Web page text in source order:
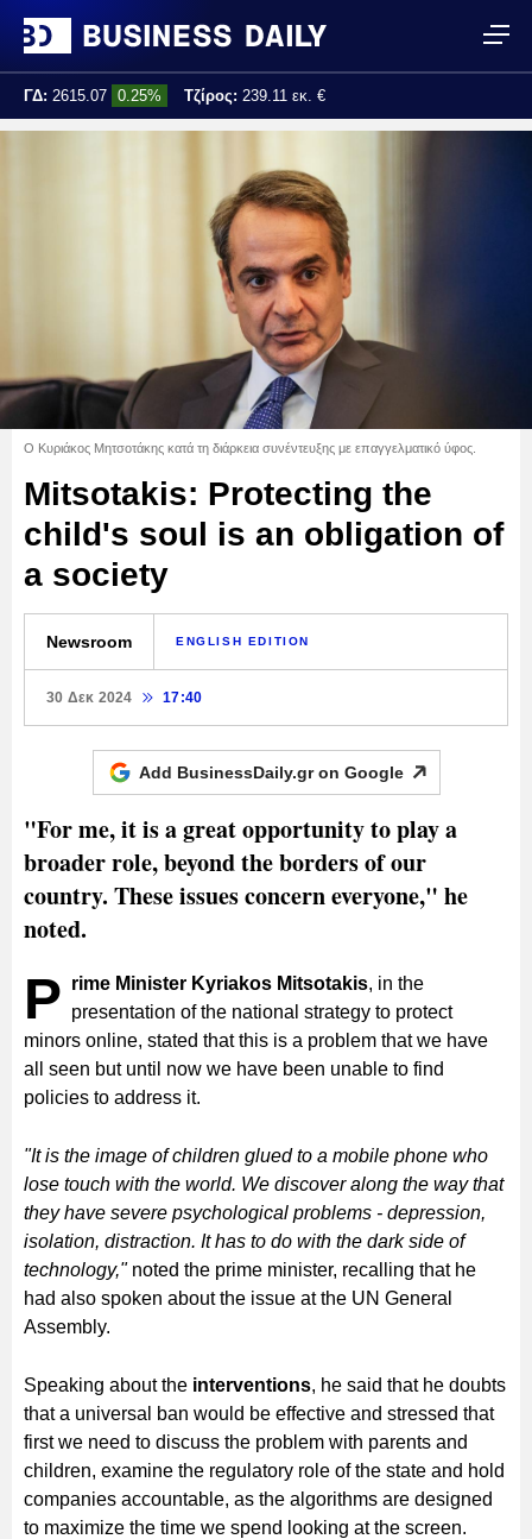
ΓΔ: 2615.07 0.25% Τζίρος: 239.11 εκ. €
Ο Κυριάκος Μητσοτάκης κατά τη διάρκεια συνέντευξης με επαγγελματικό ύφος.
Mitsotakis: Protecting the
child's soul is an obligation of
a society
Newsroom ENGLISH EDITION
30 Δεκ 2024 17:40
Add BusinessDaily.gr on Google
"For me, it is a great opportunity to play a
broader role, beyond the borders of our
country. These issues concern everyone," he
noted.
P rime Minister Kyriakos Mitsotakis, in the
presentation of the national strategy to protect
minors online, stated that this is a problem that we have
all seen but until now we have been unable to find
policies to address it.
"It is the image of children glued to a mobile phone who
lose touch with the world. We discover along the way that
they have severe psychological problems - depression,
isolation, distraction. It has to do with the dark side of
technology,"noted the prime minister, recalling that he
had also spoken about the issue at the UN General
Assembly.
Speaking about the interventions, he said that he doubts
that a universal ban would be effective and stressed that
first we need to discuss the problem with parents and
children, examine the regulatory role of the state and hold
companies accountable, as the algorithms are designed
to maximize the time we spend looking at the screen.